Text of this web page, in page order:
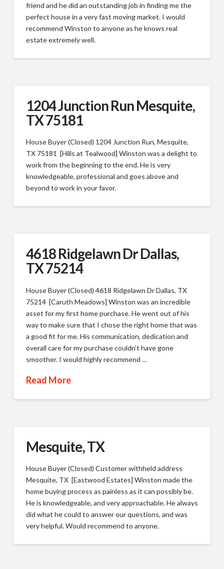
friend and he did an outstanding job in finding me the
perfect house in a very fast moving market. I would
recommend Winston to anyone as he knows real
estate extremely well.
1204 Junction Run Mesquite,
TX 75181
House Buyer (Closed) 1204 Junction Run, Mesquite,
TX 75181 [Hills at Tealwood] Winston was a delight to
work from the beginning to the end. He is very
knowledgeable, professional and goes above and
beyond to work in your favor.
4618 Ridgelawn Dr Dallas,
TX 75214
House Buyer (Closed) 4618 Ridgelawn Dr Dallas, TX
75214 [Caruth Meadows] Winston was an incredible
asset for my first home purchase. He went out of his
way to make sure that I chose the right home that was
a good fit for me. His communication, dedication and
overall care for my purchase couldn’t have gone
smoother. I would highly recommend …
Read More
Mesquite, TX
House Buyer (Closed) Customer withheld address
Mesquite, TX [Eastwood Estates] Winston made the
home buying process as painless as it can possibly be.
He is knowledgeable, and very approachable. He always
did what he could to answer our questions, and was
very helpful. Would recommend to anyone.